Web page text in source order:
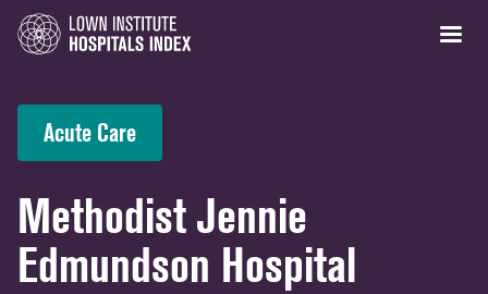
Acute Care
Methodist Jennie
Edmundson Hospital